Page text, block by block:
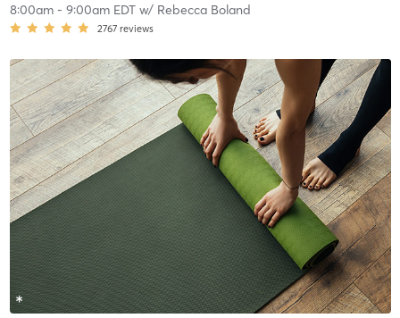
8:00am- 9:00am EDTw/ Rebecca Boland
2767 reviews